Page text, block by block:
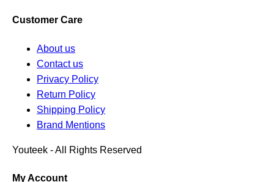
Customer Care
About us
Contact us
Privacy Policy
Return Policy
Shipping Policy
Brand Mentions
Youteek - All Rights Reserved
My Account